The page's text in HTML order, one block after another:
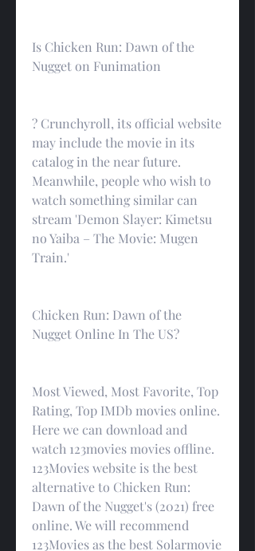
Is Chicken Run: Dawn of the
Nugget on Funimation
? Crunchyroll, its official website
may include the movie in its
catalog in the near future.
Meanwhile, people who wish to
watch something similar can
stream 'Demon Slayer: Kimetsu
no Yaiba – The Movie: Mugen
Train.'
Chicken Run: Dawn of the
Nugget Online In The US?
Most Viewed, Most Favorite, Top
Rating, Top IMDb movies online.
Here we can download and
watch 123movies movies offline.
123Movies website is the best
alternative to Chicken Run:
Dawn of the Nugget's (2021) free
online. We will recommend
123Movies as the best Solarmovie